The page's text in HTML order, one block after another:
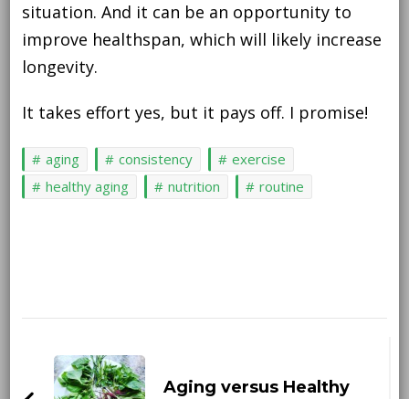
situation. And it can be an opportunity to
improve healthspan, which will likely increase
longevity.
It takes effort yes, but it pays off. I promise!
aging consistency
exercise
healthy aging
nutrition routine
NavigationAging versus Healthy